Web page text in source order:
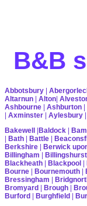
B&B
Abbotsbury |
Altarnun | Alton|
Ashbourne | Ashburton |
| Axminster | Aylesbury |
Bakewell |Baldock |
| Bath | Battle |
Berkshire | Berwick
Billingham | Billingshurst
Blackheath | Blackpool |
Bourne | Bournemouth |
Bressingham |
Bromyard | Brough |
Burford | Burghfield |